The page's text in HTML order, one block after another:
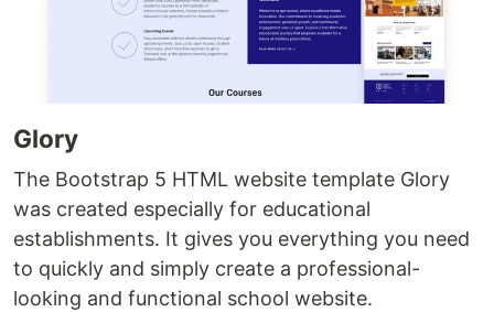
Glory
The Bootstrap 5 HTML website template Glory
was created especially for educational
establishments. It gives you everything you need
to quickly and simply create a professional-
looking and functional school website.